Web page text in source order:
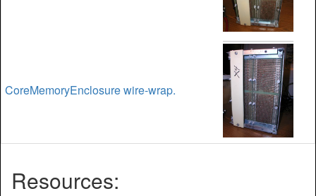
CoreMemoryEnclosure wire-wrap.
Resources: